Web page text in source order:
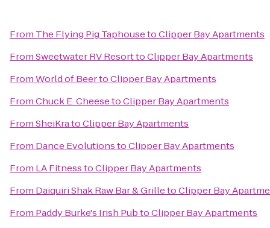
From The Flying Pig TaphousetoClipper Bay Apartments
FromSweetwater RV ResorttoClipper Bay Apartments
FromWorld of BeertoClipper Bay Apartments
FromChuck E. CheesetoClipper Bay Apartments
FromSheiKratoClipper Bay Apartments
From Dance EvolutionstoClipper Bay Apartments
From LA FitnesstoClipper Bay Apartments
From Daiquiri Shak Raw Bar & GrilletoClipper Bay
From Paddy Burke's Irish PubtoClipper Bay Apartments